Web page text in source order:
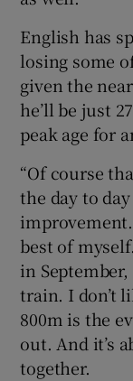
English has
losing some
given the
he’ll be just
peak age for
“Of course
the day to
best of
in
train. I don’t
800m is the
out. And it’s
together.